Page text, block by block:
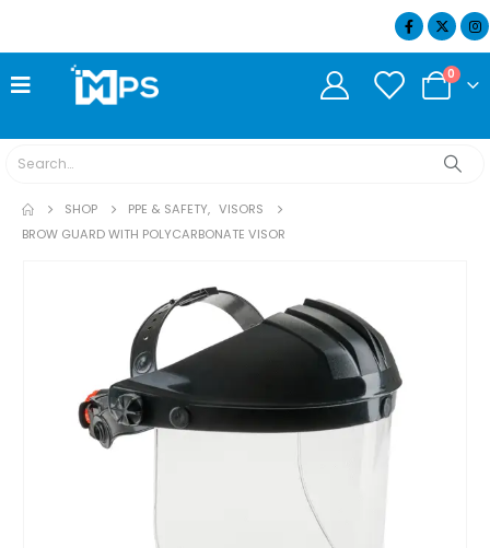
0
SHOP PPE & SAFETY, VISORS
BROW GUARD WITH POLYCARBONATE VISOR